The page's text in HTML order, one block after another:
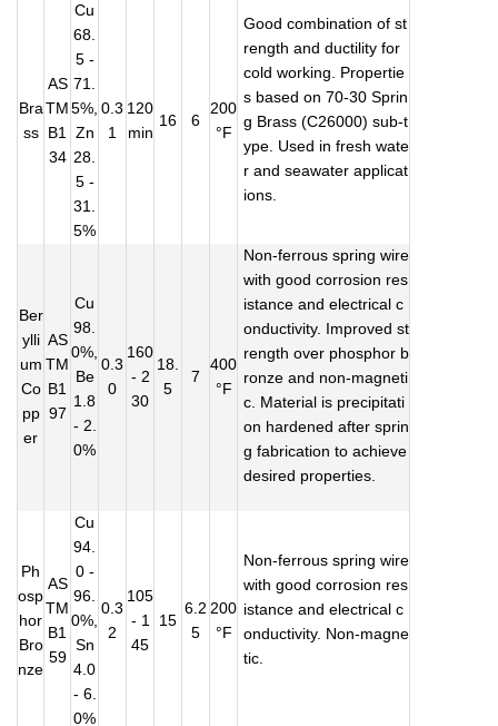
Bra
ss
AS
TM
B1
34
Cu
68.
5 -
71.
5%,
Zn
28.
5 -
31.
5%
0.3
1
120
min
16 6
200
°F
Good combination of st
rength and ductility for
cold working. Propertie
s based on 70-30 Sprin
g Brass (C26000) sub-t
ype. Used in fresh wate
r and seawater applicat
ions.
Ber
ylli
um
Co
pp
er
AS
TM
B1
97
Cu
98.
0%,
Be
1.8
- 2.
0%
0.3
0
160
- 2
30
18.
5
7
400
°F
Non-ferrous spring wire
with good corrosion res
istance and electrical c
onductivity. Improved st
rength over phosphor b
ronze and non-magneti
c. Material is precipitati
on hardened after sprin
g fabrication to achieve
desired properties.
Ph
osp
hor
Bro
nze
AS
TM
B1
59
Cu
94.
0 -
96.
0%,
Sn
4.0
- 6.
0%
0.3
2
105
- 1
45
15
6.2
5
200
°F
Non-ferrous spring wire
with good corrosion res
istance and electrical c
onductivity. Non-magne
tic.